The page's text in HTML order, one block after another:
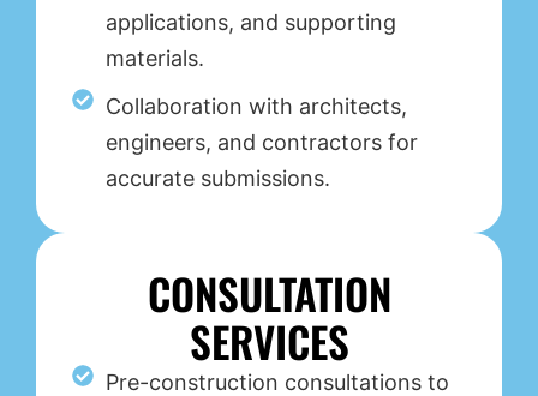
applications, and supporting
materials.
Collaboration with architects,
engineers, and contractors for
accurate submissions.
CONSULTATION
SERVICES
Pre-construction consultations to